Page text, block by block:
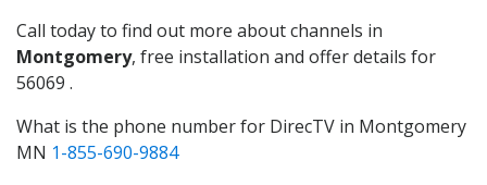
Call today to find out more about channels in
Montgomery, free installation and offer details for
56069 .
What is the phone number for DirecTV in Montgomery
MN 1-855-690-9884